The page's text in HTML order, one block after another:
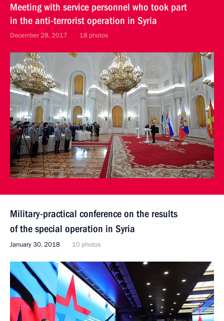
Meeting with service personnel who took part
in the anti-terrorist operation in Syria
December 28, 2017 18 photos
Military-practical conference on the results
of the special operation in Syria
January 30, 2018 10 photos